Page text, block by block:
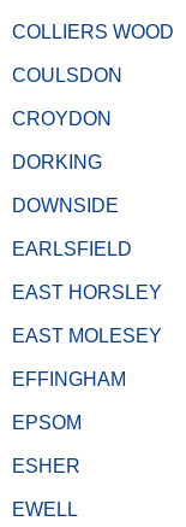
COLLIERS WOOD
COULSDON
CROYDON
DORKING
DOWNSIDE
EARLSFIELD
EAST HORSLEY
EAST MOLESEY
EFFINGHAM
EPSOM
ESHER
EWELL